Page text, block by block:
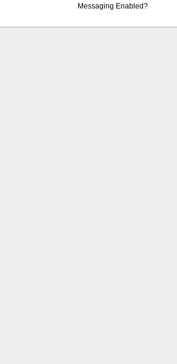
Messaging Enabled?